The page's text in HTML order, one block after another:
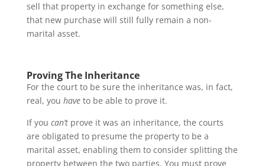
sell that property in exchange for something else,
that new purchase will still fully remain a non-
marital asset.
Proving The Inheritance
For the court to be sure the inheritance was, in fact,
real, you haveto be able to prove it.
If you can’tprove it was an inheritance, the courts
are obligated to presume the property to be a
marital asset, enabling them to consider splitting the
property between the two parties. You must prove